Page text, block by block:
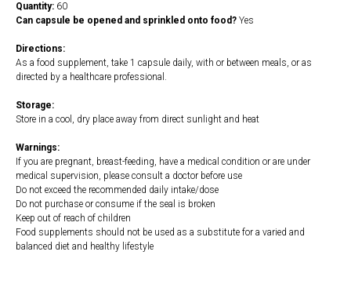
Quantity: 60
Can capsule be opened and sprinkled onto food? Yes
Directions:
As a food supplement, take 1 capsule daily, with or between meals, or as
directed by a healthcare professional.
Storage:
Store in a cool, dry place away from direct sunlight and heat
Warnings:
If you are pregnant, breast-feeding, have a medical condition or are under
medical supervision, please consult a doctor before use
Do not exceed the recommended daily intake/dose
Do not purchase or consume if the seal is broken
Keep out of reach of children
Food supplements should not be used as a substitute for a varied and
balanced diet and healthy lifestyle